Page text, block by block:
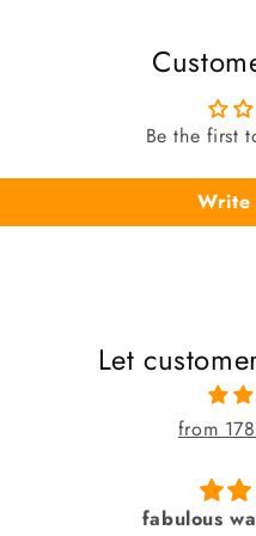
Be the first
Write
Let
from
Superb